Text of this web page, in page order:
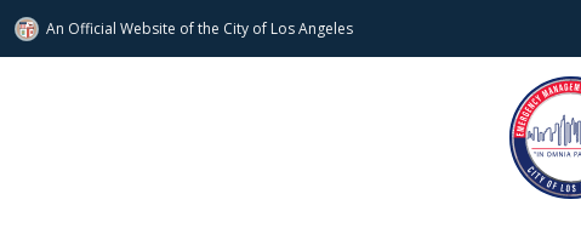
An Official Website ofthe City of Los Angeles